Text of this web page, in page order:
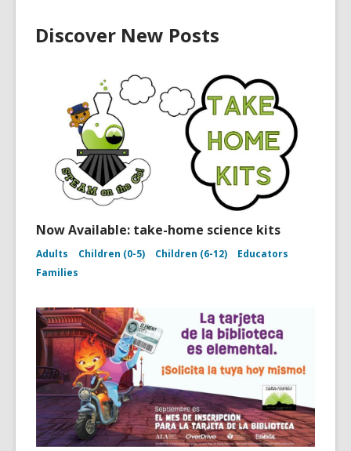
Discover New Posts
Now Available: take-home science kits
Adults Children (0-5) Children (6-12)
Educators
Families